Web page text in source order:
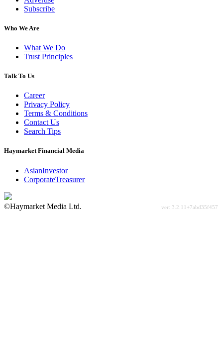
Subscribe
Who We Are
What We Do
Trust Principles
Talk To Us
Career
Privacy Policy
Terms & Conditions
Contact Us
Search Tips
Haymarket Financial Media
AsianInvestor
CorporateTreasurer
©Haymarket Media Ltd.